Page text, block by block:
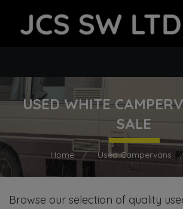
USED WHITE
SALE
Home Used Campervans
Browse our selection of quality